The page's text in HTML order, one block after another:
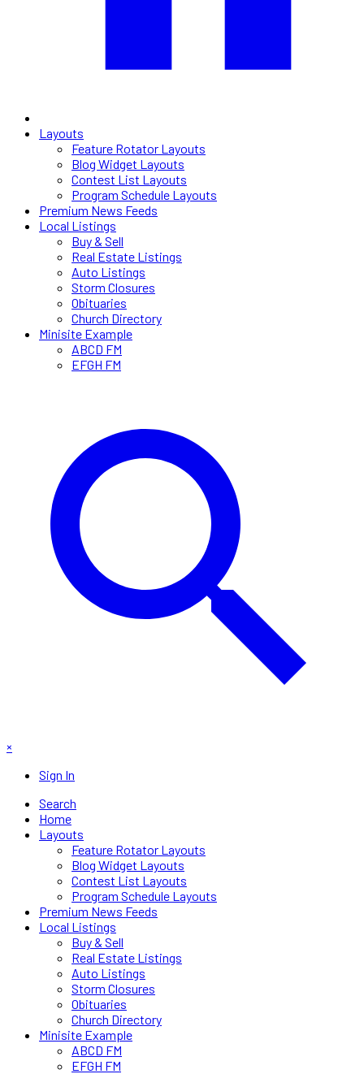
Layouts
Feature Rotator Layouts
Blog Widget Layouts
Contest List Layouts
Program Schedule Layouts
Premium News Feeds
Local Listings
Buy & Sell
Real Estate Listings
Auto Listings
Storm Closures
Obituaries
Church Directory
Minisite Example
ABCD FM
EFGH FM
×
Sign In
Search
Home
Layouts
Feature Rotator Layouts
Blog Widget Layouts
Contest List Layouts
Program Schedule Layouts
Premium News Feeds
Local Listings
Buy & Sell
Real Estate Listings
Auto Listings
Storm Closures
Obituaries
Church Directory
Minisite Example
ABCD FM
EFGH FM